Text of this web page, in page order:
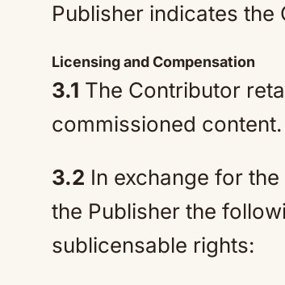
Publisher indicates the
Licensing and Compensation
3.1 The Contributor
commissioned content.
3.2 In exchange for
the Publisher the
sublicensable rights: